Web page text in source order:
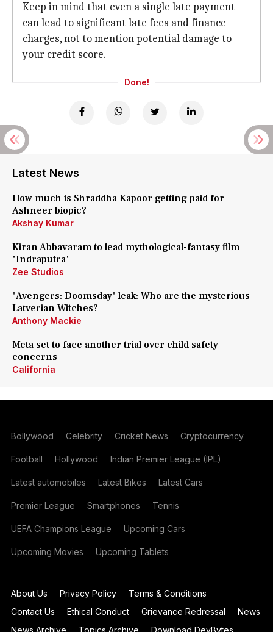
Keep in mind that even a single late payment
can lead to significant late fees and finance
charges, not to mention potential damage to
your credit score.
Done!
Latest News
How much is Shraddha Kapoor getting paid for
Ashneer biopic?
Akshay Kumar
Kiran Abbavaram to lead mythological-fantasy film
'Indraputra'
Zee Studios
'Avengers: Doomsday' leak: Who are the mysterious
Latverian Witches?
Anthony Mackie
Meta set to face another trial over child safety
concerns
California
Bollywood Celebrity Cricket News Cryptocurrency
Football Hollywood Indian Premier League (IPL)
Latest automobiles Latest Bikes Latest Cars
Premier League Smartphones Tennis
UEFA Champions League Upcoming Cars
Upcoming Movies Upcoming Tablets
About Us Privacy Policy
Terms & Conditions
Contact Us
Ethical Conduct Grievance Redressal
News
News Archive
Topics Archive Download DevBytes